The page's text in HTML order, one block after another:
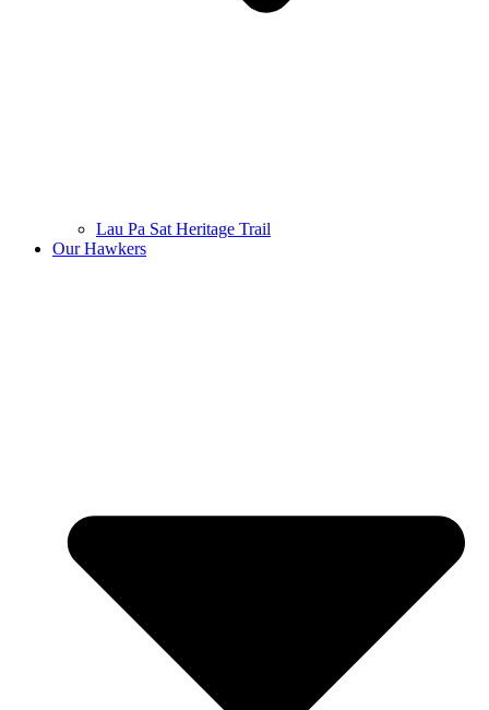
Lau Pa Sat Heritage Trail
Our Hawkers